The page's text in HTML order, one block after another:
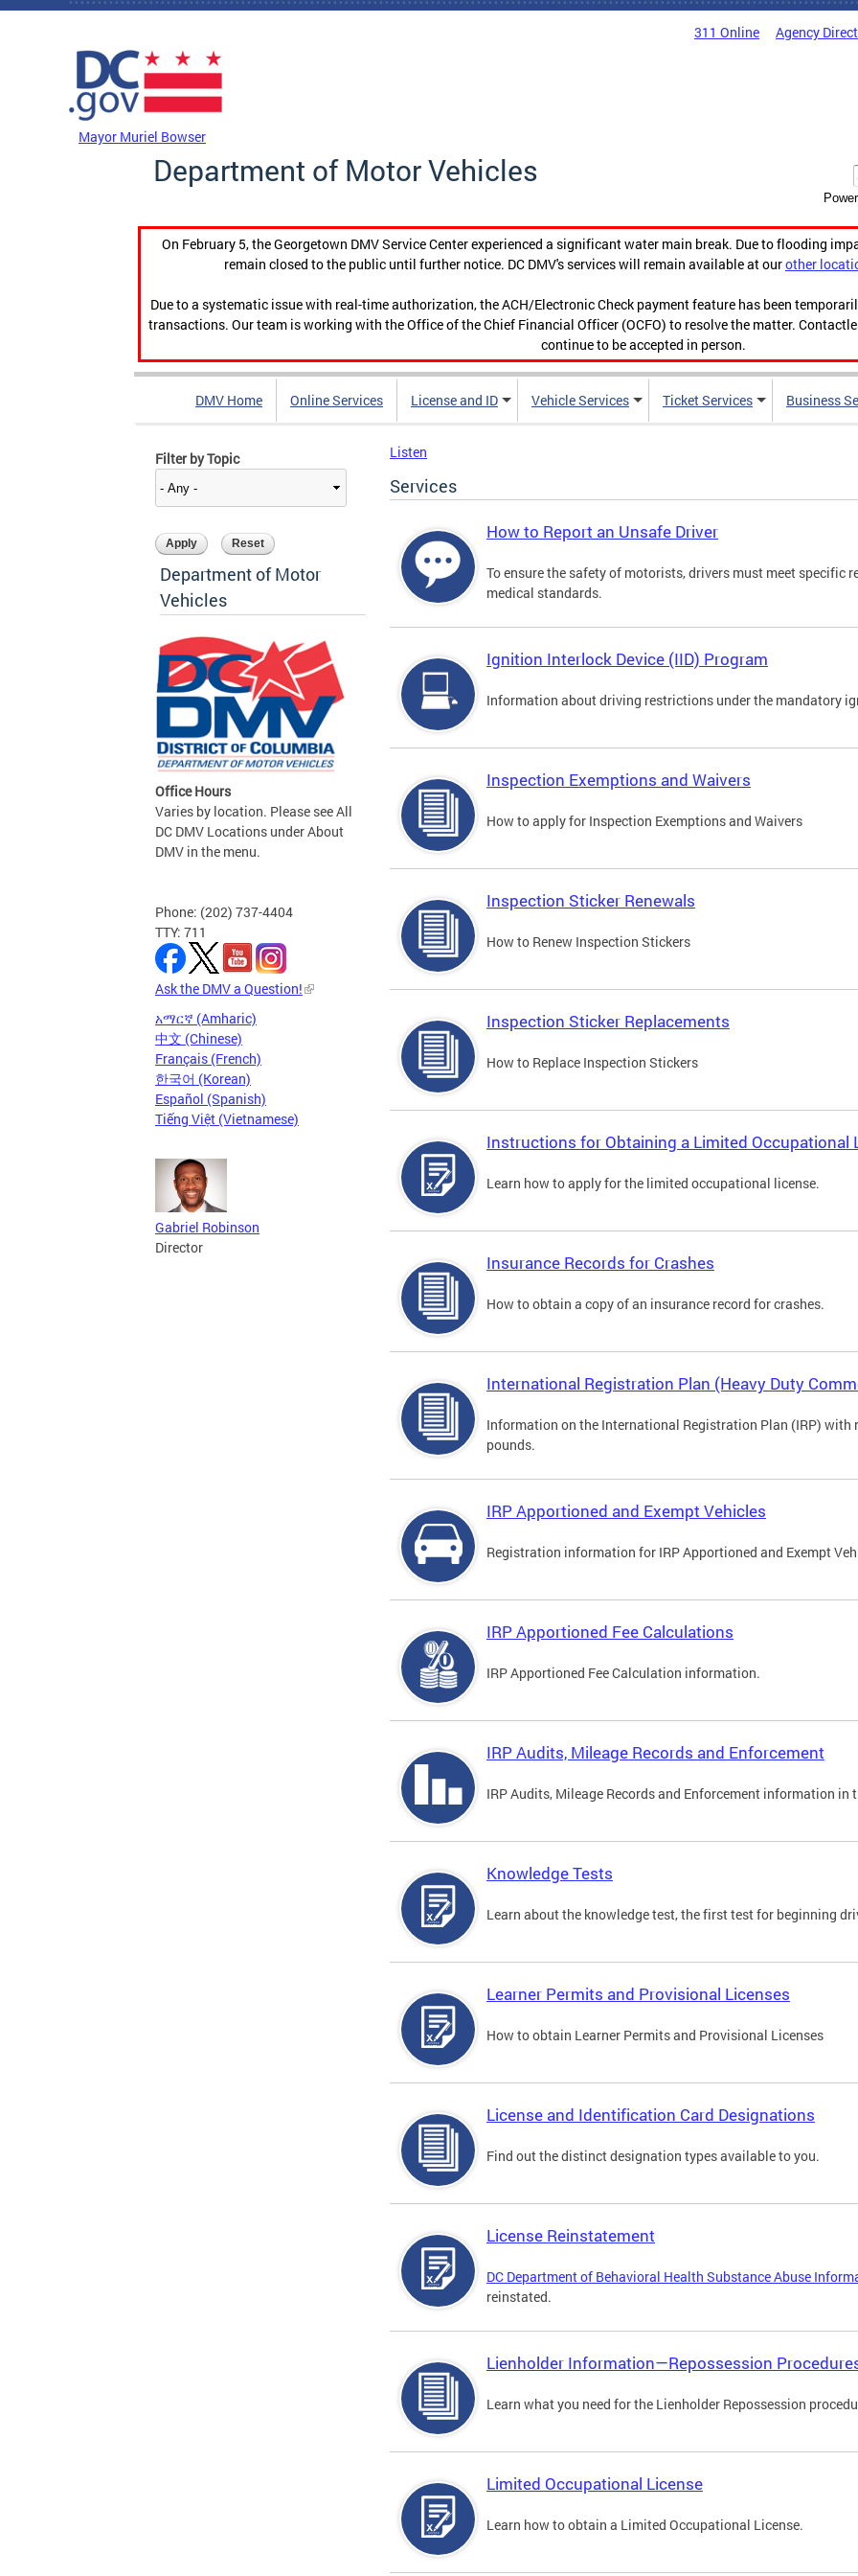
Skip to main content
311 Online Agency
Mayor Muriel Bowser
Department of Motor Vehicles
On February 5, the Georgetown DMV Service Center experienced a significant water main break. Due to flooding
remain closed to the public until further notice. DC DMV's services will remain available at ourother
Due to a systematic issue with real-time authorization, the ACH/Electronic Check payment feature has been
transactions. Our team is working with the Office of the Chief Financial Officer (OCFO) to resolve the matter.
continue to be accepted in person.
DMV Home Online Services License and ID Vehicle Services Ticket Services Business
Filter by Topic
Department of Motor
Vehicles
Office Hours
Varies by location. Please see All
DC DMV Locations under About
DMV in the menu.
Phone: (202) 737-4404
TTY: 711
Ask the DMV a Question!
አማርኛ (Amharic)
中文 (Chinese)
Français (French)
한국어 (Korean)
Español (Spanish)
Tiếng Việt (Vietnamese)
Gabriel Robinson
Director
Listen
Services
How to Report an Unsafe Driver
To ensure the safety of motorists, drivers must meet specific
medical standards.
Ignition Interlock Device (IID) Program
Information about driving restrictions under the mandatory
Inspection Exemptions and Waivers
How to apply for Inspection Exemptions and Waivers
Inspection Sticker Renewals
How to Renew Inspection Stickers
Inspection Sticker Replacements
How to Replace Inspection Stickers
Instructions for Obtaining a Limited Occupational
Learn how to apply for the limited occupational license.
Insurance Records for Crashes
How to obtain a copy of an insurance record for crashes.
International Registration Plan (Heavy Duty
Information on the International Registration Plan (IRP) with
pounds.
IRP Apportioned and Exempt Vehicles
Registration information for IRP Apportioned and Exempt
IRP Apportioned Fee Calculations
IRP Apportioned Fee Calculation information.
IRP Audits, Mileage Records and Enforcement
IRP Audits, Mileage Records and Enforcement information in
Knowledge Tests
Learn about the knowledge test, the first test for beginning
Learner Permits and Provisional Licenses
How to obtain Learner Permits and Provisional Licenses
License and Identification Card Designations
Find out the distinct designation types available to you.
License Reinstatement
DC Department of Behavioral Health Substance Abuse
reinstated.
Lienholder Information—Repossession
Learn what you need for the Lienholder Repossession
Limited Occupational License
Learn how to obtain a Limited Occupational License.